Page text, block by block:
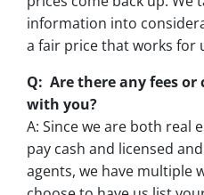
information into
a fair price that works for
Q: Are there any fees
with you?
A: Since we are both real
pay cash and licensed
agents, we have multiple